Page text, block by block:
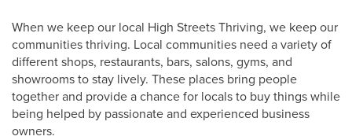
When we keep our local High Streets Thriving, we keep our
communities thriving. Local communities need a variety of
different shops, restaurants, bars, salons, gyms, and
showrooms to stay lively. These places bring people
together and provide a chance for locals to buy things while
being helped by passionate and experienced business
owners.